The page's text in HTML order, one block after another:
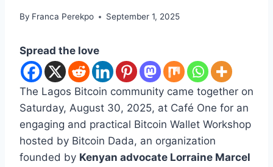
By Franca Perekpo September 1, 2025
Spread the love
The Lagos Bitcoin community came together on
Saturday, August 30, 2025, at Café One for an
engaging and practical Bitcoin Wallet Workshop
hosted by Bitcoin Dada, an organization
founded by Kenyan advocate Lorraine Marcel